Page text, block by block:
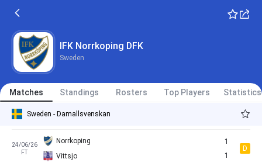
IFK Norrkoping DFK
Sweden
Matches Standings Rosters Top Players Statistics
Sweden - Damallsvenskan
30/05/26
FT
Pitea
13/06/26
Norrkoping
FT
Vaxjo
D
24/06/26
FT
Norrkoping
Vittsjo
1
1
D